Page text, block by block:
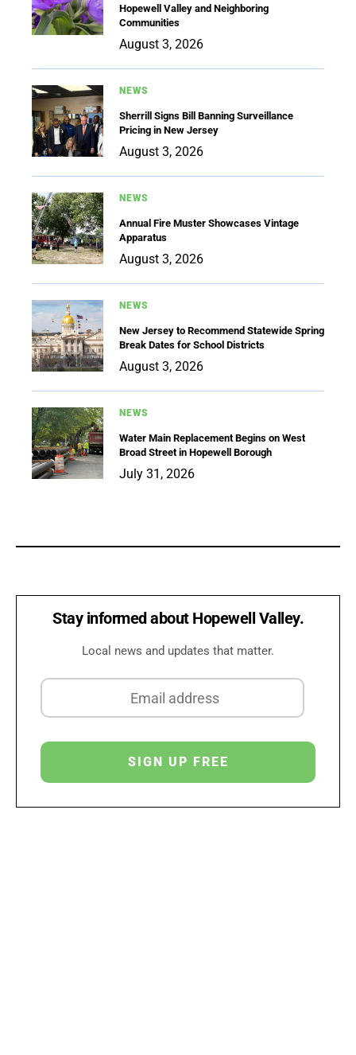
Hopewell Valley and Neighboring
Communities
August 3, 2026
NEWS
Sherrill Signs Bill Banning Surveillance
Pricing in New Jersey
August 3, 2026
NEWS
Annual Fire Muster Showcases Vintage
Apparatus
August 3, 2026
NEWS
New Jersey to Recommend Statewide Spring
Break Dates for School Districts
August 3, 2026
NEWS
Water Main Replacement Begins on West
Broad Street in Hopewell Borough
July 31, 2026
Stay informed about Hopewell Valley.
Local news and updates that matter.